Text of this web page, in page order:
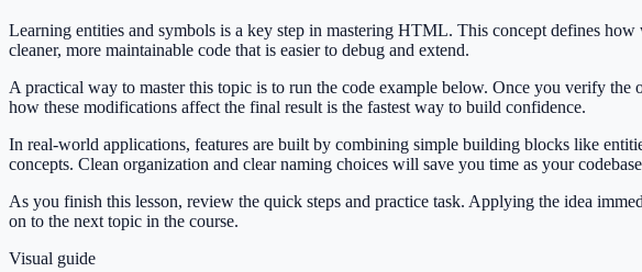
Learning entities and symbols is a key step in mastering HTML. This concept defines
cleaner, more maintainable code that is easier to debug and extend.
A practical way to master this topic is to run the code example below. Once you verify
how these modifications affect the final result is the fastest way to build confidence.
In real-world applications, features are built by combining simple building blocks like
concepts. Clean organization and clear naming choices will save you time as your
As you finish this lesson, review the quick steps and practice task. Applying the idea
on to the next topic in the course.
Visual guide